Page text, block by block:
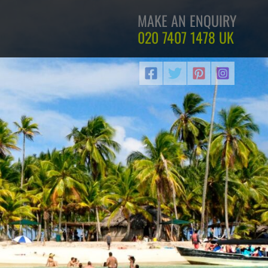
MAKE AN ENQUIRY
020 7407 1478 UK